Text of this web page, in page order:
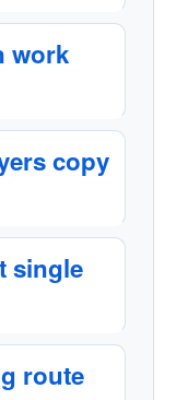
work
copy
single
route